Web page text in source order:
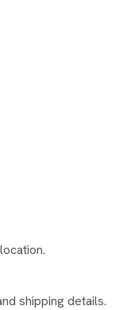
shipping details.